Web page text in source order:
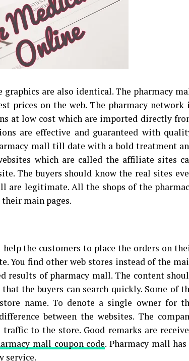
are also identical. The pharmacy
prices on the web. The pharmacy network
at low cost which are imported directly
are effective and guaranteed with
mall till date with a bold treatment
which are called the affiliate sites
The buyers should know the real sites
are legitimate. All the shops of the
main pages.
the customers to place the orders on
You find other web stores instead of the
results of pharmacy mall. The content
the buyers can search quickly. Some of
name. To denote a single owner for
between the websites. The
to the store. Good remarks are
mall coupon code. Pharmacy mall has
service.